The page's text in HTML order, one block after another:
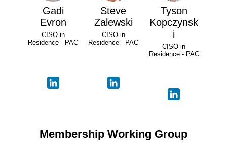
Gadi
Evron
CISO in
Residence - PAC
Steve
Zalewski
CISO in
Residence - PAC
Tyson
Kopczynsk
i
CISO in
Residence - PAC
Membership Working Group